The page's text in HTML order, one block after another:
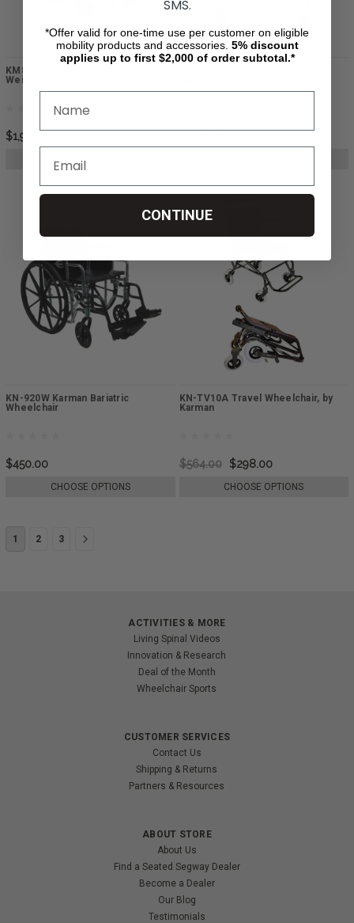
KM8520X Karman Bariatric Light
Weight Wheelchair
$1,980.00
CHOOSE OPTIONS
KN-920W Karman Bariatric
Wheelchair
$450.00
CHOOSE OPTIONS
KN-TV10A Travel Wheelchair, by
Karman
$564.00 $298.00
CHOOSE OPTIONS
1 2 3
ACTIVITIES & MORE
Living Spinal Videos
Innovation & Research
Deal of the Month
Wheelchair Sports
CUSTOMER SERVICES
Contact Us
Shipping & Returns
Partners & Resources
ABOUT STORE
About Us
Find a Seated Segway Dealer
Become a Dealer
Our Blog
Testimonials
SMS.
*Offer valid for one-time use per customer on eligible
mobility products and accessories. 5% discount
applies up to first $2,000 of order subtotal.*
CONTINUE